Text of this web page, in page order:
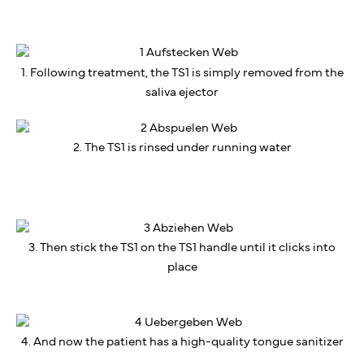
1. Following treatment, the TS1 is simply removed from the
saliva ejector
2. The TS1 is rinsed under running water
3. Then stick the TS1 on the TS1 handle until it clicks into
place
4. And now the patient has a high-quality tongue sanitizer